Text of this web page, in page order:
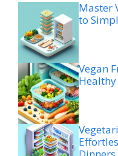
Master
to
Vegan